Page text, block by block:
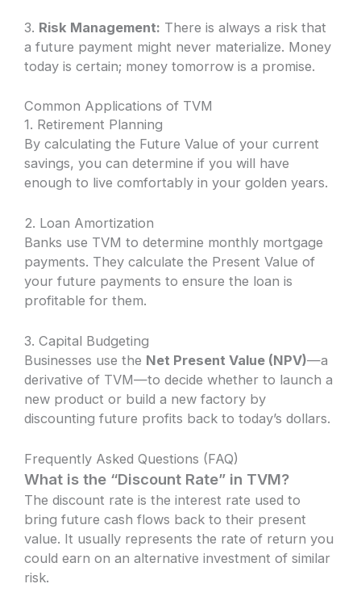
3. Risk Management: There is always a risk that
a future payment might never materialize. Money
today is certain; money tomorrow is a promise.
Common Applications of TVM
1. Retirement Planning
By calculating the Future Value of your current
savings, you can determine if you will have
enough to live comfortably in your golden years.
2. Loan Amortization
Banks use TVM to determine monthly mortgage
payments. They calculate the Present Value of
your future payments to ensure the loan is
profitable for them.
3. Capital Budgeting
Businesses use the Net Present Value (NPV)—a
derivative of TVM—to decide whether to launch a
new product or build a new factory by
discounting future profits back to today’s dollars.
Frequently Asked Questions (FAQ)
What is the “Discount Rate” in TVM?
The discount rate is the interest rate used to
bring future cash flows back to their present
value. It usually represents the rate of return you
could earn on an alternative investment of similar
risk.